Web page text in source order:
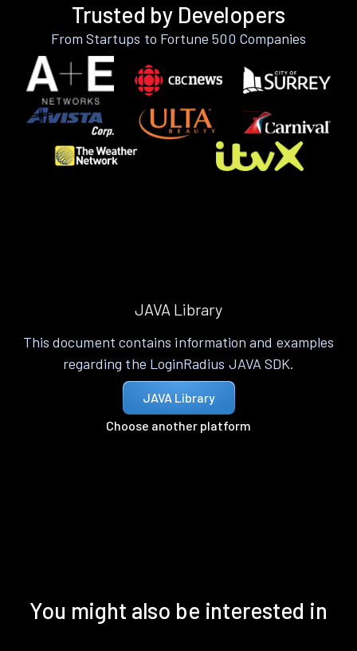
Trusted by Developers
From Startups to Fortune 500 Companies
JAVA Library
This document contains information and examples
regarding the LoginRadius JAVA SDK.
JAVA Library
Choose another platform
You might also be interested in